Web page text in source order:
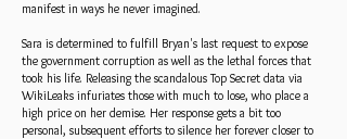
manifest in ways he never imagined.
Sara is determined to fulfill Bryan's last request to expose
the government corruption as well as the lethal forces that
took his life. Releasing the scandalous Top Secret data via
WikiLeaks infuriates those with much to lose, who place a
high price on her demise. Her response gets a bit too
personal, subsequent efforts to silence her forever closer to